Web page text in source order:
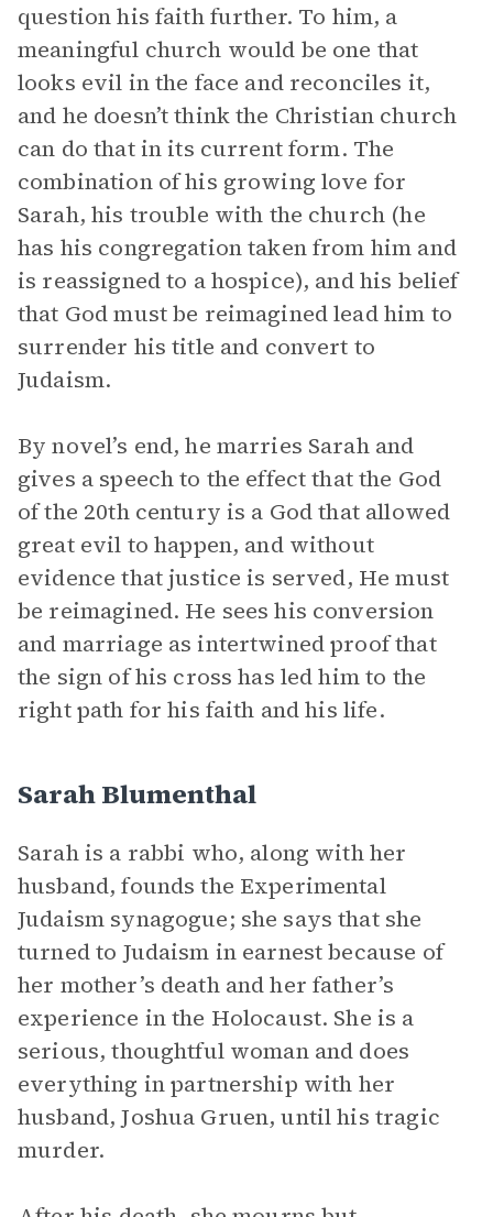
question his faith further. To him, a
meaningful church would be one that
looks evil in the face and reconciles it,
and he doesn’t think the Christian church
can do that in its current form. The
combination of his growing love for
Sarah, his trouble with the church (he
has his congregation taken from him and
is reassigned to a hospice), and his belief
that God must be reimagined lead him to
surrender his title and convert to
Judaism.
By novel’s end, he marries Sarah and
gives a speech to the effect that the God
of the 20th century is a God that allowed
great evil to happen, and without
evidence that justice is served, He must
be reimagined. He sees his conversion
and marriage as intertwined proof that
the sign of his cross has led him to the
right path for his faith and his life.
Sarah Blumenthal
Sarah is a rabbi who, along with her
husband, founds the Experimental
Judaism synagogue; she says that she
turned to Judaism in earnest because of
her mother’s death and her father’s
experience in the Holocaust. She is a
serious, thoughtful woman and does
everything in partnership with her
husband, Joshua Gruen, until his tragic
murder.